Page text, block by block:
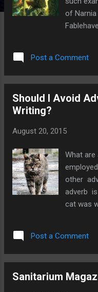
of
life
been on
Dragon
Prison.
it had
movie
to stay
Post a Comment
Should I Avoid
Writing?
August 20, 2015
What
other
adverb
cat was
walked
should
Post a Comment
Sanitarium